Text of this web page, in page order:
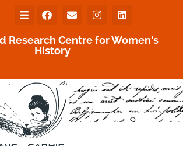
Research Centre for Women's
History